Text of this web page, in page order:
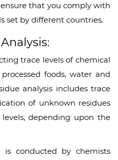
that you comply with
set by different countries.
trace levels of chemical
foods, water and
analysis includes trace
of unknown residues
depending upon the
is conducted by chemists